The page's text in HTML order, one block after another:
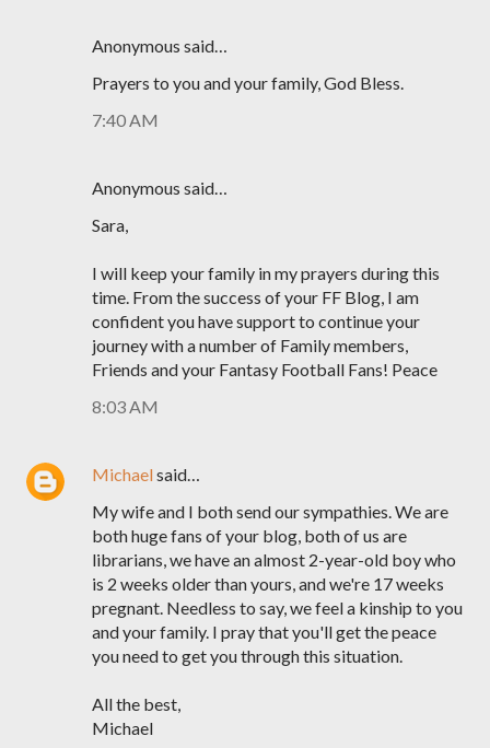
Anonymous said…
Prayers to you and your family, God Bless.
7:40 AM
Anonymous said…
Sara,
I will keep your family in my prayers during this
time. From the success of your FF Blog, I am
confident you have support to continue your
journey with a number of Family members,
Friends and your Fantasy Football Fans! Peace
8:03 AM
Michaelsaid…
My wife and I both send our sympathies. We are
both huge fans of your blog, both of us are
librarians, we have an almost 2-year-old boy who
is 2 weeks older than yours, and we're 17 weeks
pregnant. Needless to say, we feel a kinship to you
and your family. I pray that you'll get the peace
you need to get you through this situation.
All the best,
Michael